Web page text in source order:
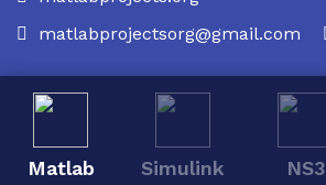
matlabprojectsorg@gmail.com
Matlab Simulink NS3